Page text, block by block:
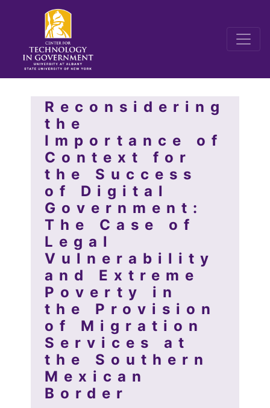
Reconsidering
the
Importance of
Context for
the Success
of Digital
Government:
The Case of
Legal
Vulnerability
and Extreme
Poverty in
the Provision
of Migration
Services at
the Southern
Mexican
Border